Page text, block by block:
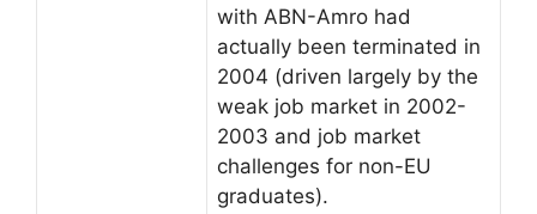
with ABN-Amro had
actually been terminated in
2004 (driven largely by the
weak job market in 2002-
2003 and job market
challenges for non-EU
graduates).